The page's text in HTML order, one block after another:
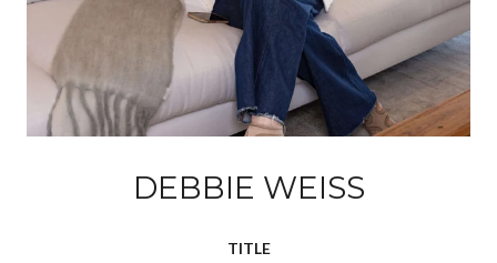
DEBBIE WEISS
TITLE